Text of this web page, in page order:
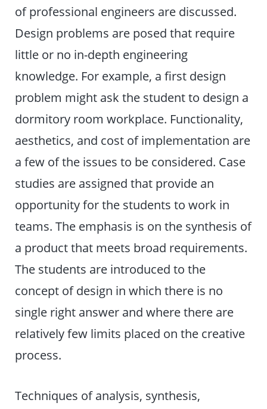
of professional engineers are discussed.
Design problems are posed that require
little or no in-depth engineering
knowledge. For example, a first design
problem might ask the student to design a
dormitory room workplace. Functionality,
aesthetics, and cost of implementation are
a few of the issues to be considered. Case
studies are assigned that provide an
opportunity for the students to work in
teams. The emphasis is on the synthesis of
a product that meets broad requirements.
The students are introduced to the
concept of design in which there is no
single right answer and where there are
relatively few limits placed on the creative
process.
Techniques of analysis, synthesis,